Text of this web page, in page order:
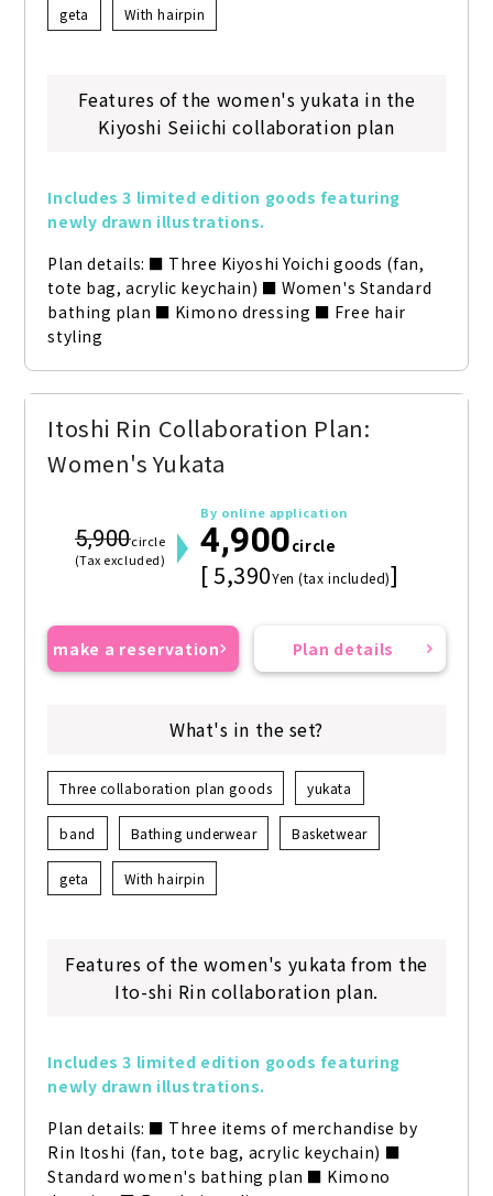
geta With hairpin
Features of the women's yukata in the
Kiyoshi Seiichi collaboration plan
Includes 3 limited edition goods featuring
newly drawn illustrations.
Plan details: ■ Three Kiyoshi Yoichi goods (fan,
tote bag, acrylic keychain) ■ Women's Standard
bathing plan ■ Kimono dressing ■ Free hair
styling
Itoshi Rin Collaboration Plan:
Women's Yukata
5,900circle
(Tax excluded)
By online application
4,900circle
[ 5,390Yen (tax included)]
make a reservation Plan details
What's in the set?
Three collaboration plan goods yukata
band Bathing underwear Basketwear
geta With hairpin
Features of the women's yukata from the
Ito-shi Rin collaboration plan.
Includes 3 limited edition goods featuring
newly drawn illustrations.
Plan details: ■ Three items of merchandise by
Rin Itoshi (fan, tote bag, acrylic keychain) ■
Standard women's bathing plan ■ Kimono